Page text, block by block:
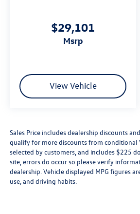
$29,101
msrp
View Vehicle
Sales Price includes dealership discounts
qualify for more discounts from conditional
selected by customers, and includes $225
site, errors do occur so please verify
dealership. Vehicle displayed MPG figures
use, and driving habits.